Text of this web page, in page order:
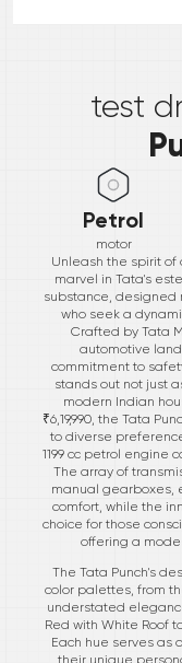
test
Petrol
motor
Unleash the spirit of
marvel in Tata's
substance, designed
who seek a
Crafted by Tata
automotive
commitment to
stands out not just
modern Indian
₹6,19,990, the Tata
to diverse
1199 cc petrol engine
The array of
manual gearboxes,
comfort, while the
choice for those
offering a
The Tata Punch's
color palettes, from
understated
Red with White Roof
Each hue serves as
their unique